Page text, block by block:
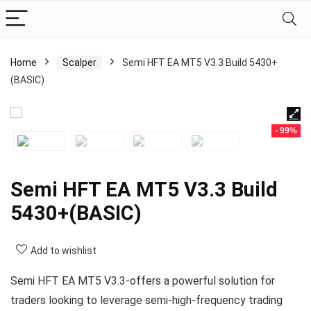
Home Scalper
Semi HFT EA MT5 V3.3 Build 5430+
(BASIC)
- 99%
Semi HFT EA MT5 V3.3 Build
5430+(BASIC)
Add to wishlist
Semi HFT EA MT5 V3.3-offers a powerful solution for
traders looking to leverage semi-high-frequency trading